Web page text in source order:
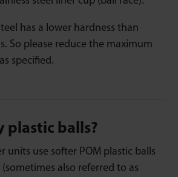
has a lower hardness than
So please reduce the maximum
specified.
plastic balls?
units use softer POM plastic balls
also referred to as